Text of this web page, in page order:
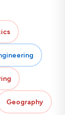
Geography